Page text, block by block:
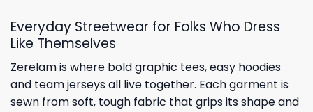
Everyday Streetwear for Folks Who Dress
Like Themselves
Zerelam is where bold graphic tees, easy hoodies
and team jerseys all live together. Each garment is
sewn from soft, tough fabric that grips its shape and